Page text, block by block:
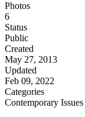
Photos
6
Status
Public
Created
May 27, 2013
Updated
Feb 09, 2022
Categories
Contemporary Issues